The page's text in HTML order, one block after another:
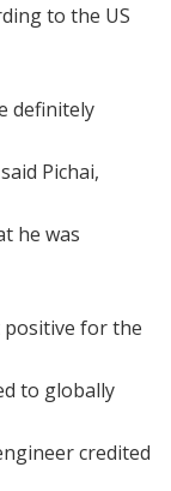
to the US
definitely
Pichai,
he was
positive for the
to globally
credited